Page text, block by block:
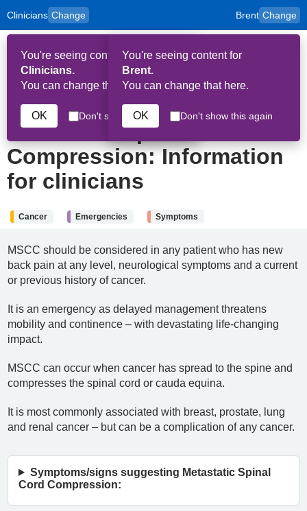
Skip to main content
Clinicians Change
to
content
for
and
Carers
You're seeing content for
Clinicians.
You can change that here.
OK Don't show this again
Brent Change
You're seeing content for
Brent.
You can change that here.
OK Don't show this again
HPAL
4th January 2026
Metastatic Spinal Cord
Compression: Information
for clinicians
Cancer Emergencies Symptoms
MSCC should be considered in any patient who has new
back pain at any level, neurological symptoms and a current
or previous history of cancer.
It is an emergency as delayed management threatens
mobility and continence – with devastating life-changing
impact.
MSCC can occur when cancer has spread to the spine and
compresses the spinal cord or cauda equina.
It is most commonly associated with breast, prostate, lung
and renal cancer – but can be a complication of any cancer.
Symptoms/signs suggesting Metastatic Spinal
Cord Compression: